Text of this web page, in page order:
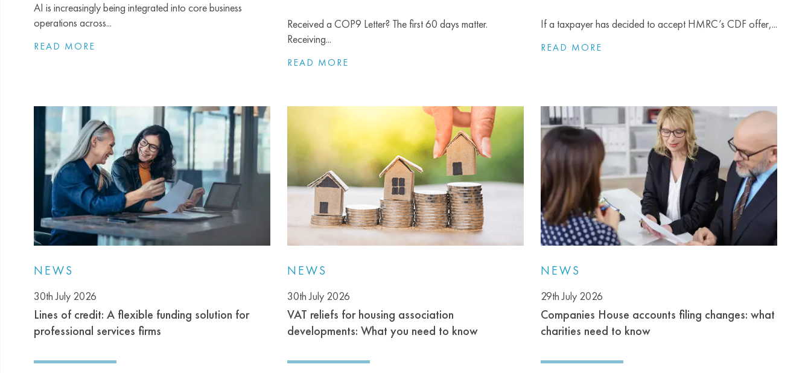
AI is increasingly being integrated into core business
operations across...
READ MORE
Received a COP9 Letter? The first 60 days matter.
Receiving...
READ MORE
If a taxpayer has decided to accept HMRC’s CDF offer,...
READ MORE
NEWS
30th July 2026
Lines of credit: A flexible funding solution for
professional services firms
NEWS
30th July 2026
VAT reliefs for housing association
developments: What you need to know
NEWS
29th July 2026
Companies House accounts filing changes: what
charities need to know